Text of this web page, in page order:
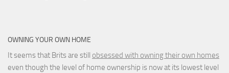
OWNING YOUR OWN HOME
It seems that Brits are still obsessed with owning their own homes
even though the level of home ownership is now at its lowest level